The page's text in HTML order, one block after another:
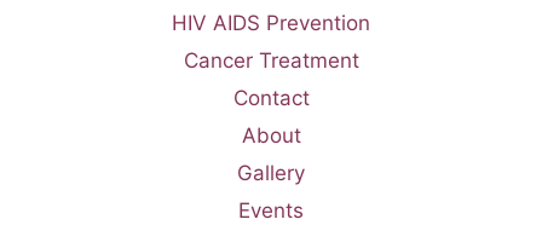
HIV AIDS Prevention
Cancer Treatment
Contact
About
Gallery
Events